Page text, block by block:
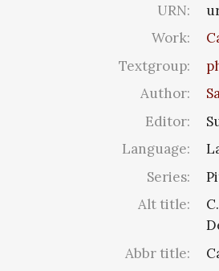
URN:
Work:
Textgroup:
Author:
Editor:
Language:
Series:
Alt title:
Abbr title: